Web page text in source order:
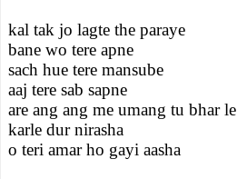
kal tak jo lagte the paraye
bane wo tere apne
sach hue tere mansube
aaj tere sab sapne
are ang ang me umang tu bhar le
karle dur nirasha
o teri amar ho gayi aasha